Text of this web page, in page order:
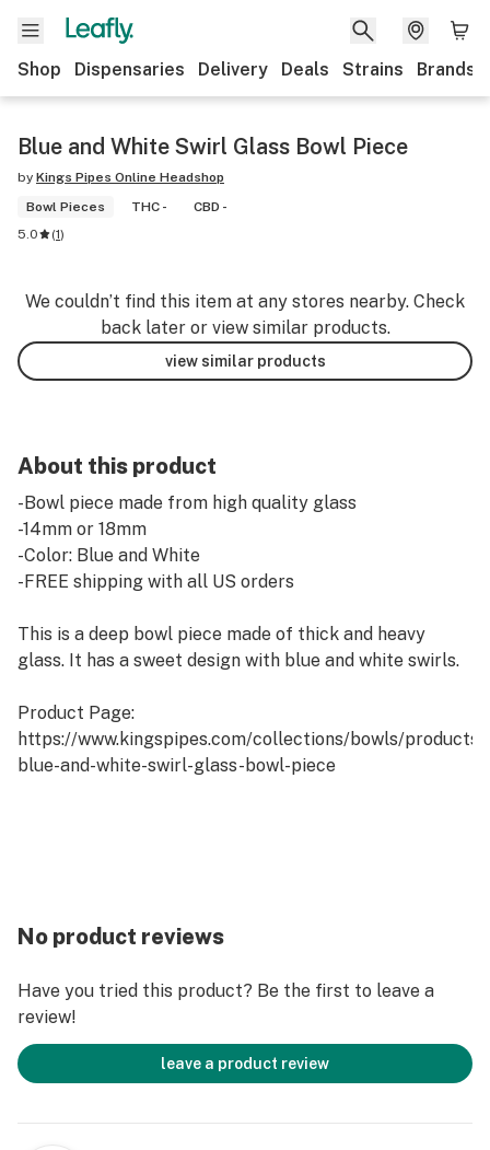
Shop Dispensaries Delivery Deals Strains Brands
Blue and White Swirl Glass Bowl Piece
by Kings Pipes Online Headshop
Bowl Pieces
THC -
CBD -
5.0
(1)
We couldn’t find this item at any stores nearby. Check
back later or view similar products.
view similar products
About this product
-Bowl piece made from high quality glass
-14mm or 18mm
-Color: Blue and White
-FREE shipping with all US orders
This is a deep bowl piece made of thick and heavy
glass. It has a sweet design with blue and white swirls.
Product Page:
https://www.kingspipes.com/collections/bowls/products/
blue-and-white-swirl-glass-bowl-piece
No product reviews
Have you tried this product? Be the first to leave a
review!
leave a product review